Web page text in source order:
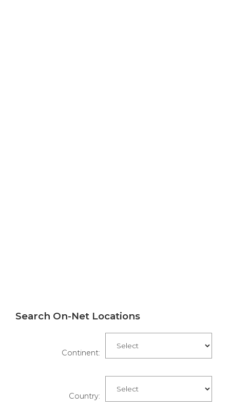
Search On-Net Locations
Continent:
Country: